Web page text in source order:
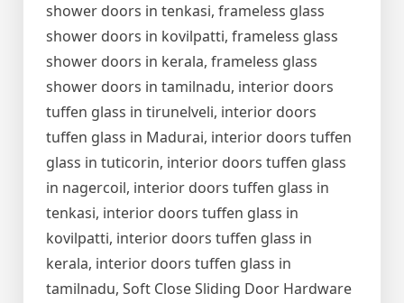
shower doors in tenkasi, frameless glass
shower doors in kovilpatti, frameless glass
shower doors in kerala, frameless glass
shower doors in tamilnadu, interior doors
tuffen glass in tirunelveli, interior doors
tuffen glass in Madurai, interior doors tuffen
glass in tuticorin, interior doors tuffen glass
in nagercoil, interior doors tuffen glass in
tenkasi, interior doors tuffen glass in
kovilpatti, interior doors tuffen glass in
kerala, interior doors tuffen glass in
tamilnadu, Soft Close Sliding Door Hardware